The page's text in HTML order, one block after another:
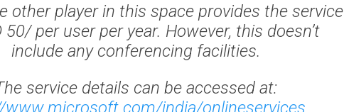
other player in this space provides the service
50/ per user per year. However, this doesn’t
include any conferencing facilities.
service details can be accessed at:
india/onlineservices